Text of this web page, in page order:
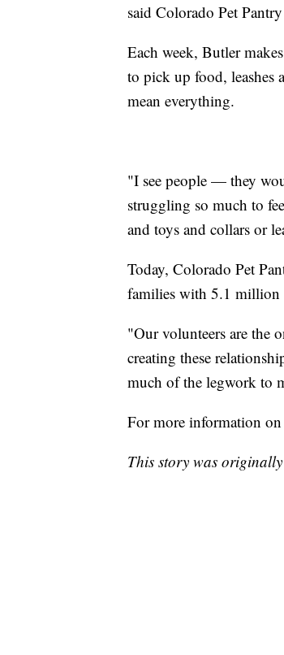
said Colorado Pet
Each week, Butler
to pick up food, leashes
mean everything.
"I see people — they
struggling so much to
and toys and collars or
Today, Colorado Pet
families with 5.1 million
"Our volunteers are the
creating these
much of the legwork to
For more information
This story was